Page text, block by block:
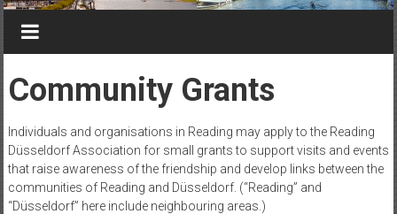
Association
promoting
developing
friendship
between
Reading
Community Grants
Individuals and organisations in Reading may apply to the Reading
Düsseldorf Association for small grants to support visits and events
that raise awareness of the friendship and develop links between the
communities of Reading and Düsseldorf. (“Reading” and
“Düsseldorf” here include neighbouring areas.)